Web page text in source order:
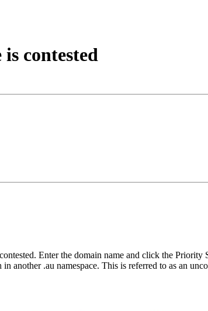
contested
Enter the domain name and click the
another .au namespace. This is referred to as an